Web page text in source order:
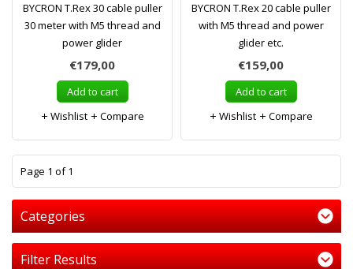
BYCRON T.Rex 30 cable puller
30 meter with M5 thread and
power glider
€179,00
Add to cart
Wishlist
Compare
BYCRON T.Rex 20 cable puller
with M5 thread and power
glider etc.
€159,00
Add to cart
Wishlist
Compare
Page 1 of 1
Categories
Filter Results